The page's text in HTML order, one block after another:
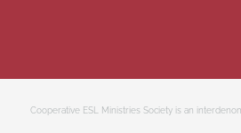
Cooperative ESL Ministries Society is an